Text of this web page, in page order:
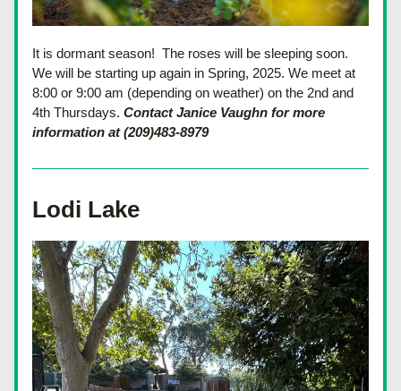
It is dormant season!  The roses will be sleeping soon.
We will be starting up again in Spring, 2025. We meet at
8:00 or 9:00 am (depending on weather) on the 2nd and
4th Thursdays. Contact Janice Vaughn for more
information at (209)483-8979
Lodi Lake